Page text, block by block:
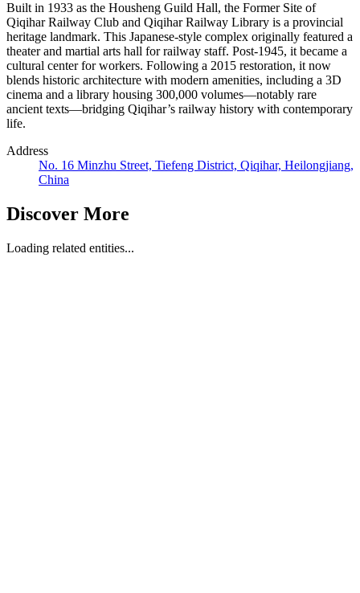
Built in 1933 as the Housheng Guild Hall, the Former Site of
Qiqihar Railway Club and Qiqihar Railway Library is a provincial
heritage landmark. This Japanese-style complex originally featured a
theater and martial arts hall for railway staff. Post-1945, it became a
cultural center for workers. Following a 2015 restoration, it now
blends historic architecture with modern amenities, including a 3D
cinema and a library housing 300,000 volumes—notably rare
ancient texts—bridging Qiqihar’s railway history with contemporary
life.
Address
No. 16 Minzhu Street, Tiefeng District, Qiqihar, Heilongjiang,
China
Discover More
Loading related entities...